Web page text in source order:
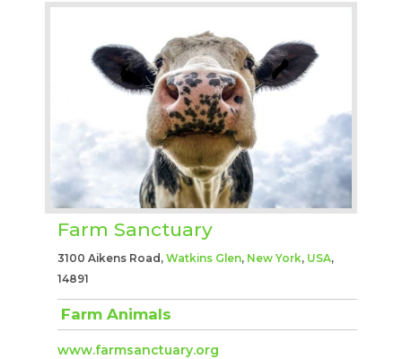
Farm Sanctuary
3100 Aikens Road, Watkins Glen, New York, USA,
14891
Farm Animals
www.farmsanctuary.org